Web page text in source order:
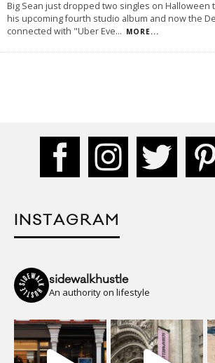
Big Sean just dropped two singles on
his upcoming fourth studio album and now the
connected with "Uber Eve... MORE...
INSTAGRAM
sidewalkhustle
An authority on lifestyle